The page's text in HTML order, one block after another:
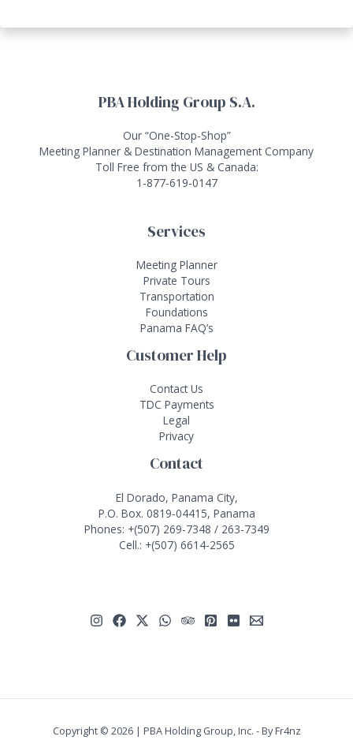
PBA Holding Group S.A.
Our “One-Stop-Shop”
Meeting Planner & Destination Management Company
Toll Free from the US & Canada:
1-877-619-0147
Services
Meeting Planner
Private Tours
Transportation
Foundations
Panama FAQ’s
Customer Help
Contact Us
TDC Payments
Legal
Privacy
Contact
El Dorado, Panama City,
P.O. Box. 0819-04415, Panama
Phones: +(507) 269-7348 / 263-7349
Cell.: +(507) 6614-2565
Copyright © 2026 | PBA Holding Group, Inc. - ByFr4nz